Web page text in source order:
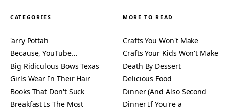
CATEGORIES
'arry Pottah
Because, YouTube…
Big Ridiculous Bows Texas
Girls Wear In Their Hair
Books That Don't Suck
Breakfast Is The Most
MORE TO READ
Crafts You Won't Make
Crafts Your Kids Won't Make
Death By Dessert
Delicious Food
Dinner (And Also Second
Dinner If You're a